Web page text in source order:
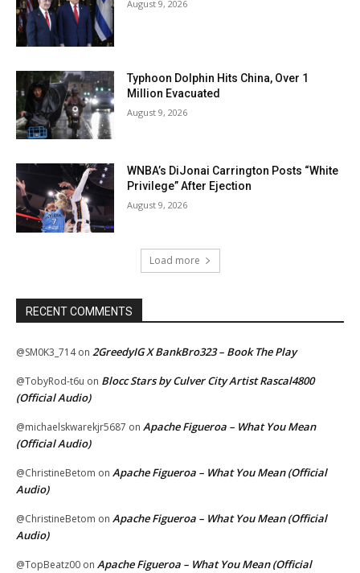
August 9, 2026
Typhoon Dolphin Hits China, Over 1
Million Evacuated
August 9, 2026
WNBA’s DiJonai Carrington Posts “White
Privilege” After Ejection
August 9, 2026
Load more
RECENT COMMENTS
@SM0K3_714on 2GreedyIG X BankBro323 – Book The Play
@TobyRod-t6u on Blocc Stars by Culver City Artist Rascal4800
(Official Audio)
@michaelskwarekjr5687 on Apache Figueroa – What You Mean
(Official Audio)
@ChristineBetom on Apache Figueroa – What You Mean (Official
Audio)
@ChristineBetom on Apache Figueroa – What You Mean (Official
Audio)
@TopBeatz00 on Apache Figueroa – What You Mean (Official